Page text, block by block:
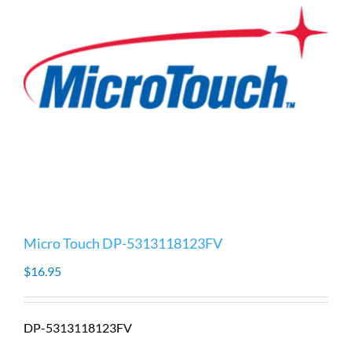
Micro Touch DP-5313118123FV
$16.95
DP-5313118123FV